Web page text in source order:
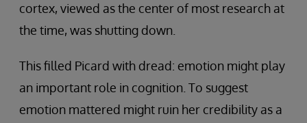
cortex, viewed as the center of most research at
the time, was shutting down.
This filled Picard with dread: emotion might play
an important role in cognition. To suggest
emotion mattered might ruin her credibility as a